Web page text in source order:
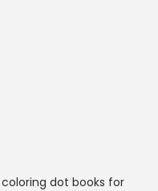
coloring dot books for